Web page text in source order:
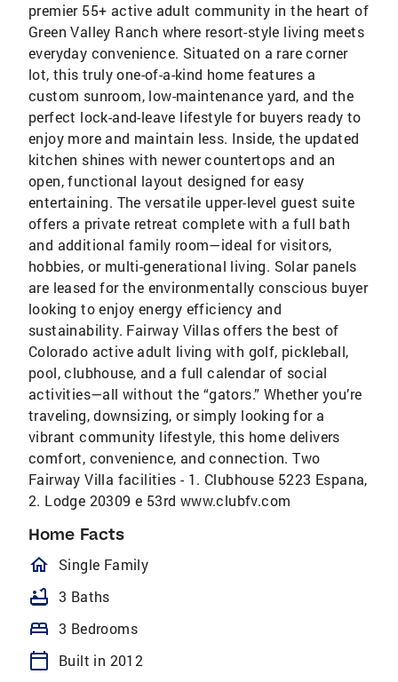
premier 55+ active adult community in the heart of
Green Valley Ranch where resort-style living meets
everyday convenience. Situated on a rare corner
lot, this truly one-of-a-kind home features a
custom sunroom, low-maintenance yard, and the
perfect lock-and-leave lifestyle for buyers ready to
enjoy more and maintain less. Inside, the updated
kitchen shines with newer countertops and an
open, functional layout designed for easy
entertaining. The versatile upper-level guest suite
offers a private retreat complete with a full bath
and additional family room—ideal for visitors,
hobbies, or multi-generational living. Solar panels
are leased for the environmentally conscious buyer
looking to enjoy energy efficiency and
sustainability. Fairway Villas offers the best of
Colorado active adult living with golf, pickleball,
pool, clubhouse, and a full calendar of social
activities—all without the “gators.” Whether you’re
traveling, downsizing, or simply looking for a
vibrant community lifestyle, this home delivers
comfort, convenience, and connection. Two
Fairway Villa facilities - 1. Clubhouse 5223 Espana,
2. Lodge 20309 e 53rd www.clubfv.com
Home Facts
homeOutlined
Single Family
bathtub 3 Baths
bed 3 Bedrooms
calendar_today
Built in 2012